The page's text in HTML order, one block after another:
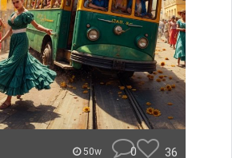
50w 0 36